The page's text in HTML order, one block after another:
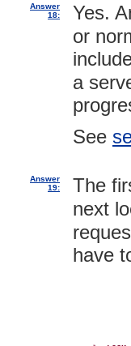
Answer
18:
Yes.
or
a
See
Answer
19:
The
next
have